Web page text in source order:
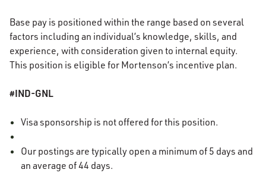
Base pay is positioned within the range based on several
factors including an individual’s knowledge, skills, and
experience, with consideration given to internal equity.
This position is eligible for Mortenson’s incentive plan.
#IND-GNL
Visa sponsorship is not offered for this position.
Our postings are typically open a minimum of 5 days and
an average of 44 days.